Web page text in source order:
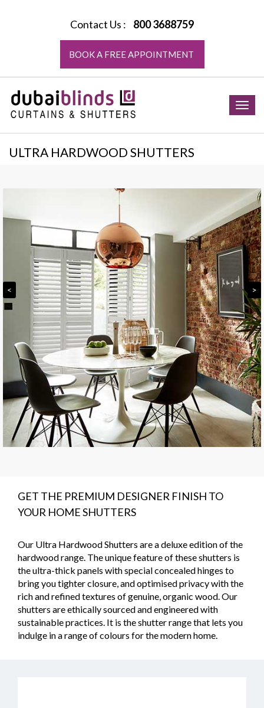
Contact Us : 800 3688759
BOOK A FREE APPOINTMENT
ULTRA HARDWOOD SHUTTERS
< >
GET THE PREMIUM DESIGNER FINISH TO
YOUR HOME SHUTTERS
Our Ultra Hardwood Shutters are a deluxe edition of the
hardwood range. The unique feature of these shutters is
the ultra-thick panels with special concealed hinges to
bring you tighter closure, and optimised privacy with the
rich and refined textures of genuine, organic wood. Our
shutters are ethically sourced and engineered with
sustainable practices. It is the shutter range that lets you
indulge in a range of colours for the modern home.